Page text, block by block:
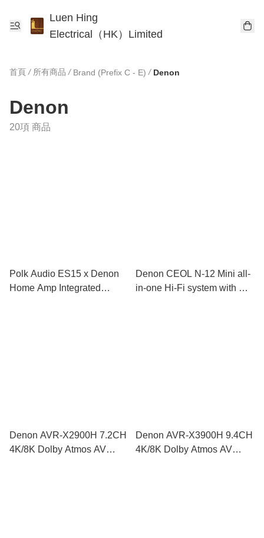
Luen Hing
Electrical（HK）Limited
首頁 / 所有商品 / Brand (Prefix C - E) / Denon
Denon
20項 商品
Polk Audio ES15 x Denon
Home Amp Integrated
Denon CEOL N-12 Mini all-
in-one Hi-Fi system with CD
Denon AVR-X2900H 7.2CH
4K/8K Dolby Atmos AV
Denon AVR-X3900H 9.4CH
4K/8K Dolby Atmos AV